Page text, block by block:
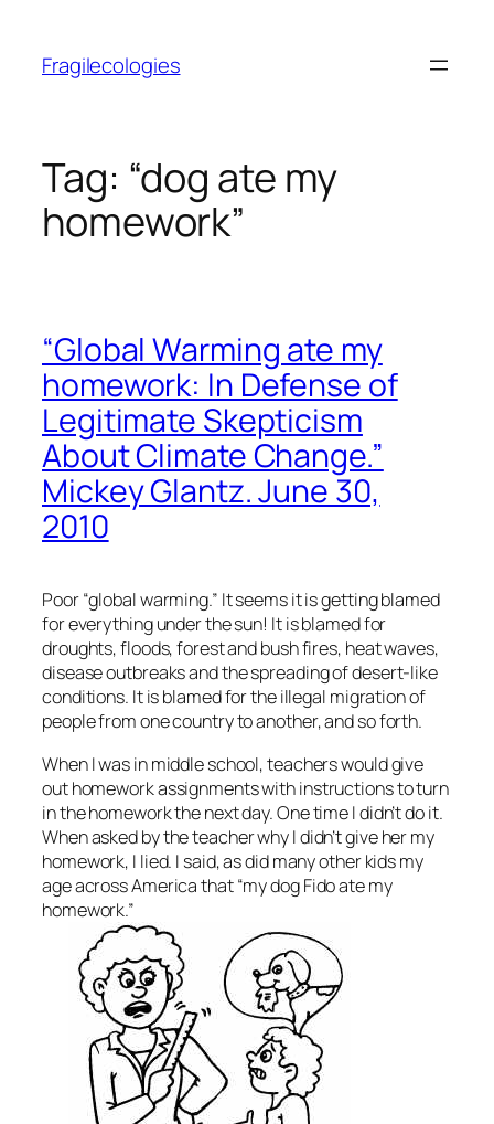
content
Fragilecologies
Tag: “dog ate my
homework”
“Global Warming ate my
homework: In Defense of
Legitimate Skepticism
About Climate Change.”
Mickey Glantz. June 30,
2010
Poor “global warming.” It seems it is getting blamed
for everything under the sun! It is blamed for
droughts, floods, forest and bush fires, heat waves,
disease outbreaks and the spreading of desert-like
conditions. It is blamed for the illegal migration of
people from one country to another, and so forth.
When I was in middle school, teachers would give
out homework assignments with instructions to turn
in the homework the next day. One time I didn’t do it.
When asked by the teacher why I didn’t give her my
homework, I lied. I said, as did many other kids my
age across America that “my dog Fido ate my
homework.”